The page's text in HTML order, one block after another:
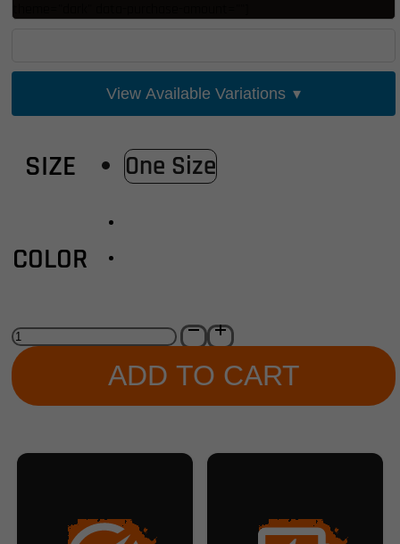
View Available Variations ▾
SIZE One Size
COLOR
Aventon
-
Abound
LR
Ebike
ADD TO CART